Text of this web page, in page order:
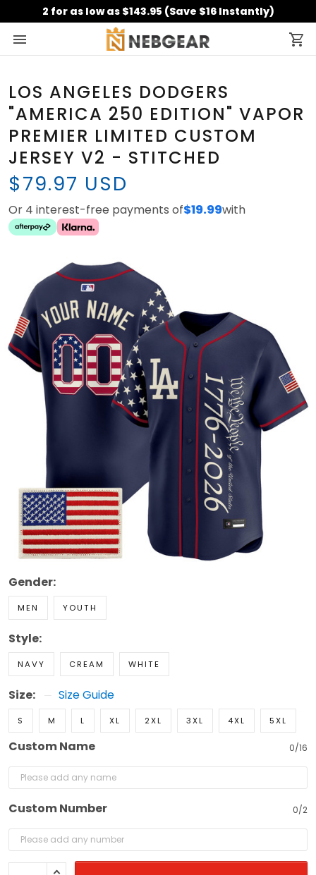
2 for as low as $143.95 (Save $16 Instantly)
LOS ANGELES DODGERS
"AMERICA 250 EDITION" VAPOR
PREMIER LIMITED CUSTOM
JERSEY V2 - STITCHED
$79.97 USD
Or 4 interest-free payments of$19.99with
Gender:
MEN YOUTH
Style:
NAVY CREAM WHITE
Size: Size Guide
S M L XL 2XL 3XL 4XL 5XL
Custom Name 0/16
Custom Number 0/2